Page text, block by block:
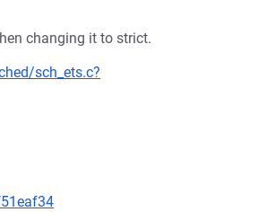
changing it to strict.
sch_ets.c?